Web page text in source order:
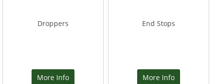
Droppers
More Info
End Stops
More Info